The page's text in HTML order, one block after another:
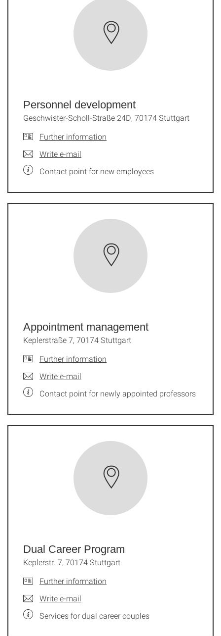
Documentation and
Personnel development
Geschwister-Scholl-Straße 24D, 70174 Stuttgart
Further information
Write e-mail
Contact point for new employees
Appointment management
Keplerstraße 7, 70174 Stuttgart
Further information
Write e-mail
Contact point for newly appointed professors
Dual Career Program
Keplerstr. 7, 70174 Stuttgart
Further information
Write e-mail
Services for dual career couples